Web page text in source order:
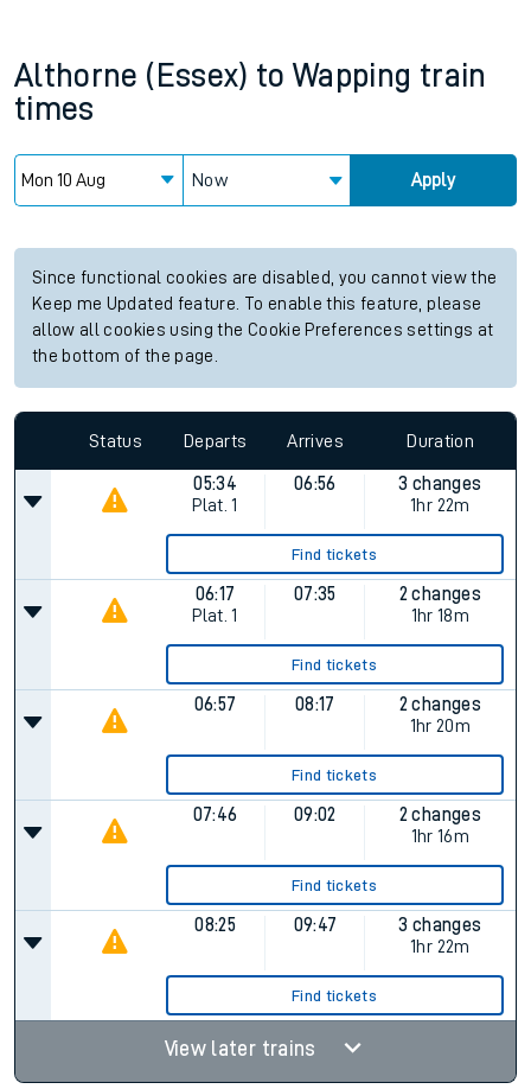
Althorne (Essex) to Wapping train
times
Now Apply
Since functional cookies are disabled, you cannot view the
Keep me Updated feature. To enable this feature, please
allow all cookies using the Cookie Preferences settings at
the bottom of the page.
Status Departs Arrives Duration
05:34
Plat. 1
06:56
3 changes
1hr 22m
Find tickets
06:17
Plat. 1
07:35
2 changes
1hr 18m
Find tickets
06:57 08:17
2 changes
1hr 20m
Find tickets
07:46 09:02
2 changes
1hr 16m
Find tickets
08:25 09:47
3 changes
1hr 22m
Find tickets
View later trains